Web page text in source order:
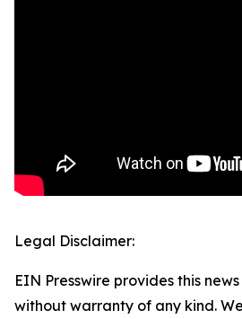
Legal Disclaimer:
EIN Presswire provides this
without warranty of any kind.